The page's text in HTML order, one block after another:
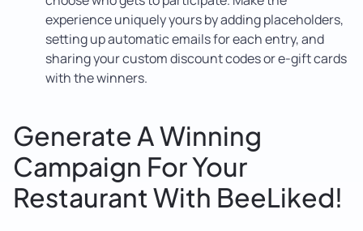
experience uniquely yours by adding placeholders,
setting up automatic emails for each entry, and
sharing your custom discount codes or e-gift cards
with the winners.
Generate A Winning
Campaign For Your
Restaurant With BeeLiked!